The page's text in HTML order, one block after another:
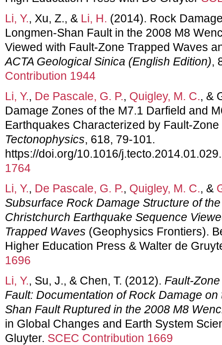
Li, Y., Xu, Z., & Li, H. (2014). Rock
Longmen-Shan Fault in the 2008 M8
Viewed with Fault-Zone Trapped Waves
ACTA Geological Sinica (English Edition),
Contribution 1944
Li, Y., De Pascale, G. P., Quigley, M. C., &
Damage Zones of the M7.1 Darfield and
Earthquakes Characterized by Fault-
Tectonophysics, 618, 79-101.
https://doi.org/10.1016/
1764
Li, Y., De Pascale, G. P., Quigley, M. C., &
Subsurface Rock Damage Structure of
Christchurch Earthquake Sequence
Trapped Waves (Geophysics Frontiers).
Higher Education Press & Walter de
1696
Li, Y., Su, J., & Chen, T. (2012). Fault-
Fault: Documentation of Rock Damage
Shan Fault Ruptured in the 2008 M8
in Global Changes and Earth System
Gluyter. SCEC Contribution 1669